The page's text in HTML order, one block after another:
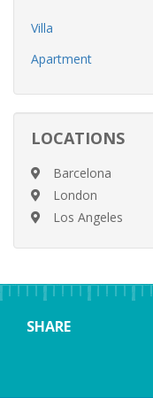
Villa
Apartment
LOCATIONS
Barcelona
London
Los Angeles
SHARE